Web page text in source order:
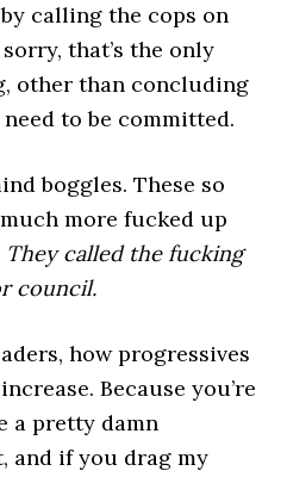
calling the cops on
that’s the only
other than concluding
to be committed.
boggles. These so
more fucked up
They called the fucking
council.
how progressives
Because you’re
a pretty damn
and if you drag my